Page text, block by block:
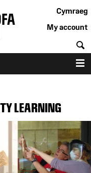
Cymraeg
My account
LEARNING